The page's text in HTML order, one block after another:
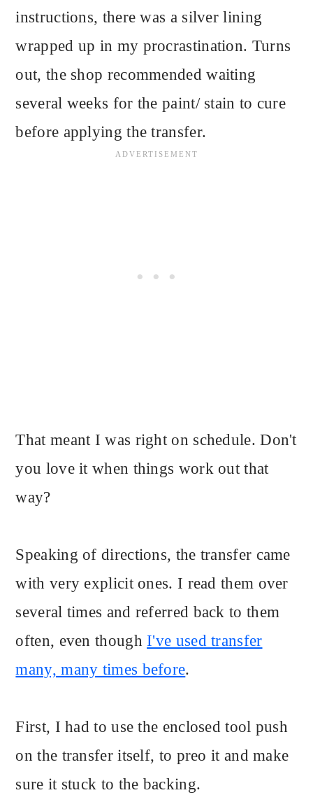
instructions, there was a silver lining
wrapped up in my procrastination. Turns
out, the shop recommended waiting
several weeks for the paint/ stain to cure
before applying the transfer.
That meant I was right on schedule. Don't
you love it when things work out that
way?
Speaking of directions, the transfer came
with very explicit ones. I read them over
several times and referred back to them
often, even thoughI've used transfer
many, many times before.
First, I had to use the enclosed tool push
on the transfer itself, to preo it and make
sure it stuck to the backing.